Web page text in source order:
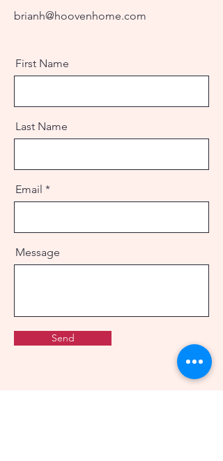
brianh@hoovenhome.com
First Name
Last Name
Email
Message
Send